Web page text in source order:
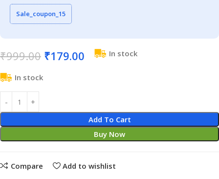
Sale_coupon_15
₹999.00 ₹179.00 In stock
In stock
Add To Cart
Buy Now
Compare Add to wishlist